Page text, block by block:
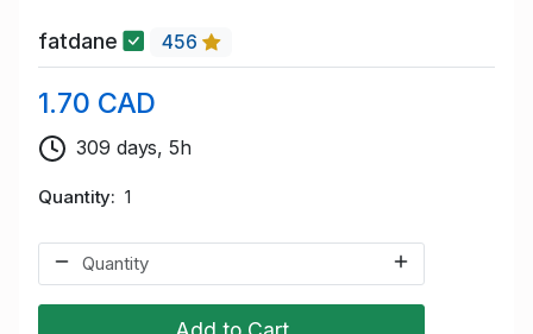
fatdane 456
1.70 CAD
309 days, 5h
Quantity 1